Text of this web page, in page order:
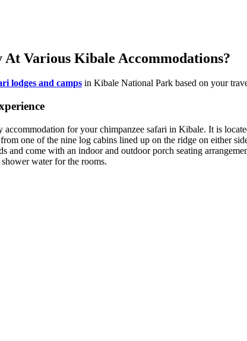
At Various Kibale Accommodations?
lodges and camps in Kibale National Park based on your
for your chimpanzee safari in Kibale. It is
one of the nine log cabins lined up on the ridge on either
and come with an indoor and outdoor porch seating
water for the rooms.